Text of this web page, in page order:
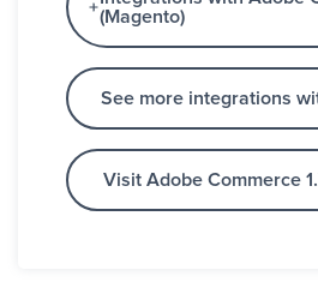
(Magento)
See more integrations
Visit Adobe Commerce